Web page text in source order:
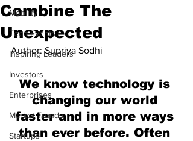
Mobility
Tech Events
Inspiring Leaders
Investors
Enterprises
Market Trends
Startups
Combine The
Unexpected
Author: Supriya Sodhi
We know technology is
changing our world
faster and in more ways
than ever before. Often